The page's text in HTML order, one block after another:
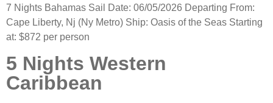
7 Nights Bahamas Sail Date: 06/05/2026 Departing From:
Cape Liberty, Nj (Ny Metro) Ship: Oasis of the Seas Starting
at: $872 per person
5 Nights Western
Caribbean